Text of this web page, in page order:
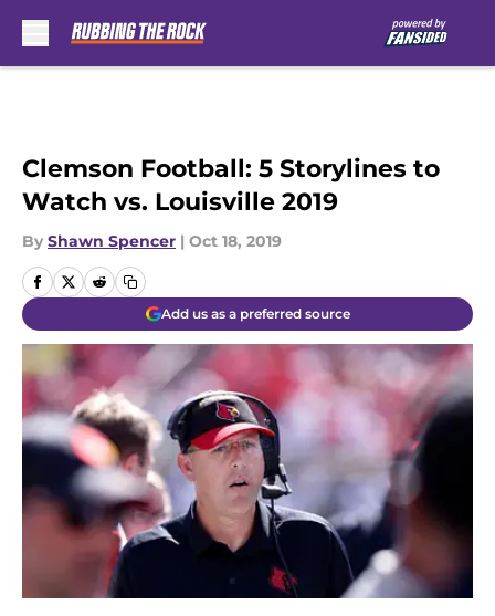
Clemson Football: 5 Storylines to
Watch vs. Louisville 2019
By Shawn Spencer | Oct 18, 2019
Add us as a preferred source